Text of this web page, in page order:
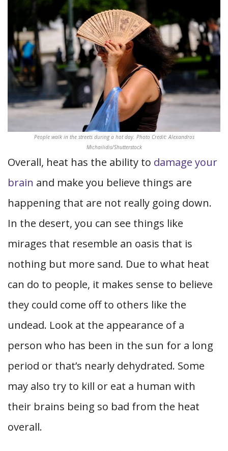
People walk in the streets during a hot day. Photo Credit: Alexandros
Michailidis/Shutterstock
Overall, heat has the ability to damage your
brain and make you believe things are
happening that are not really going down.
In the desert, you can see things like
mirages that resemble an oasis that is
nothing but more sand. Due to what heat
can do to people, it makes sense to believe
they could come off to others like the
undead. Look at the appearance of a
person who has been in the sun for a long
period or that’s nearly dehydrated. Some
may also try to kill or eat a human with
their brains being so bad from the heat
overall.